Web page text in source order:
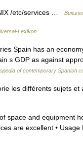
/etc/services …
Lexikon
Spain has an
s GDP as against
of contemporary Spanish
les différents sujets
space and equipment
are excellent • Usage